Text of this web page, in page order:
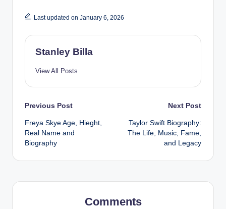
Last updated on January 6, 2026
Stanley Billa
View All Posts
Post
navigation
Previous Post
Freya Skye Age, Hieght,
Real Name and
Biography
Next Post
Taylor Swift Biography:
The Life, Music, Fame,
and Legacy
Comments